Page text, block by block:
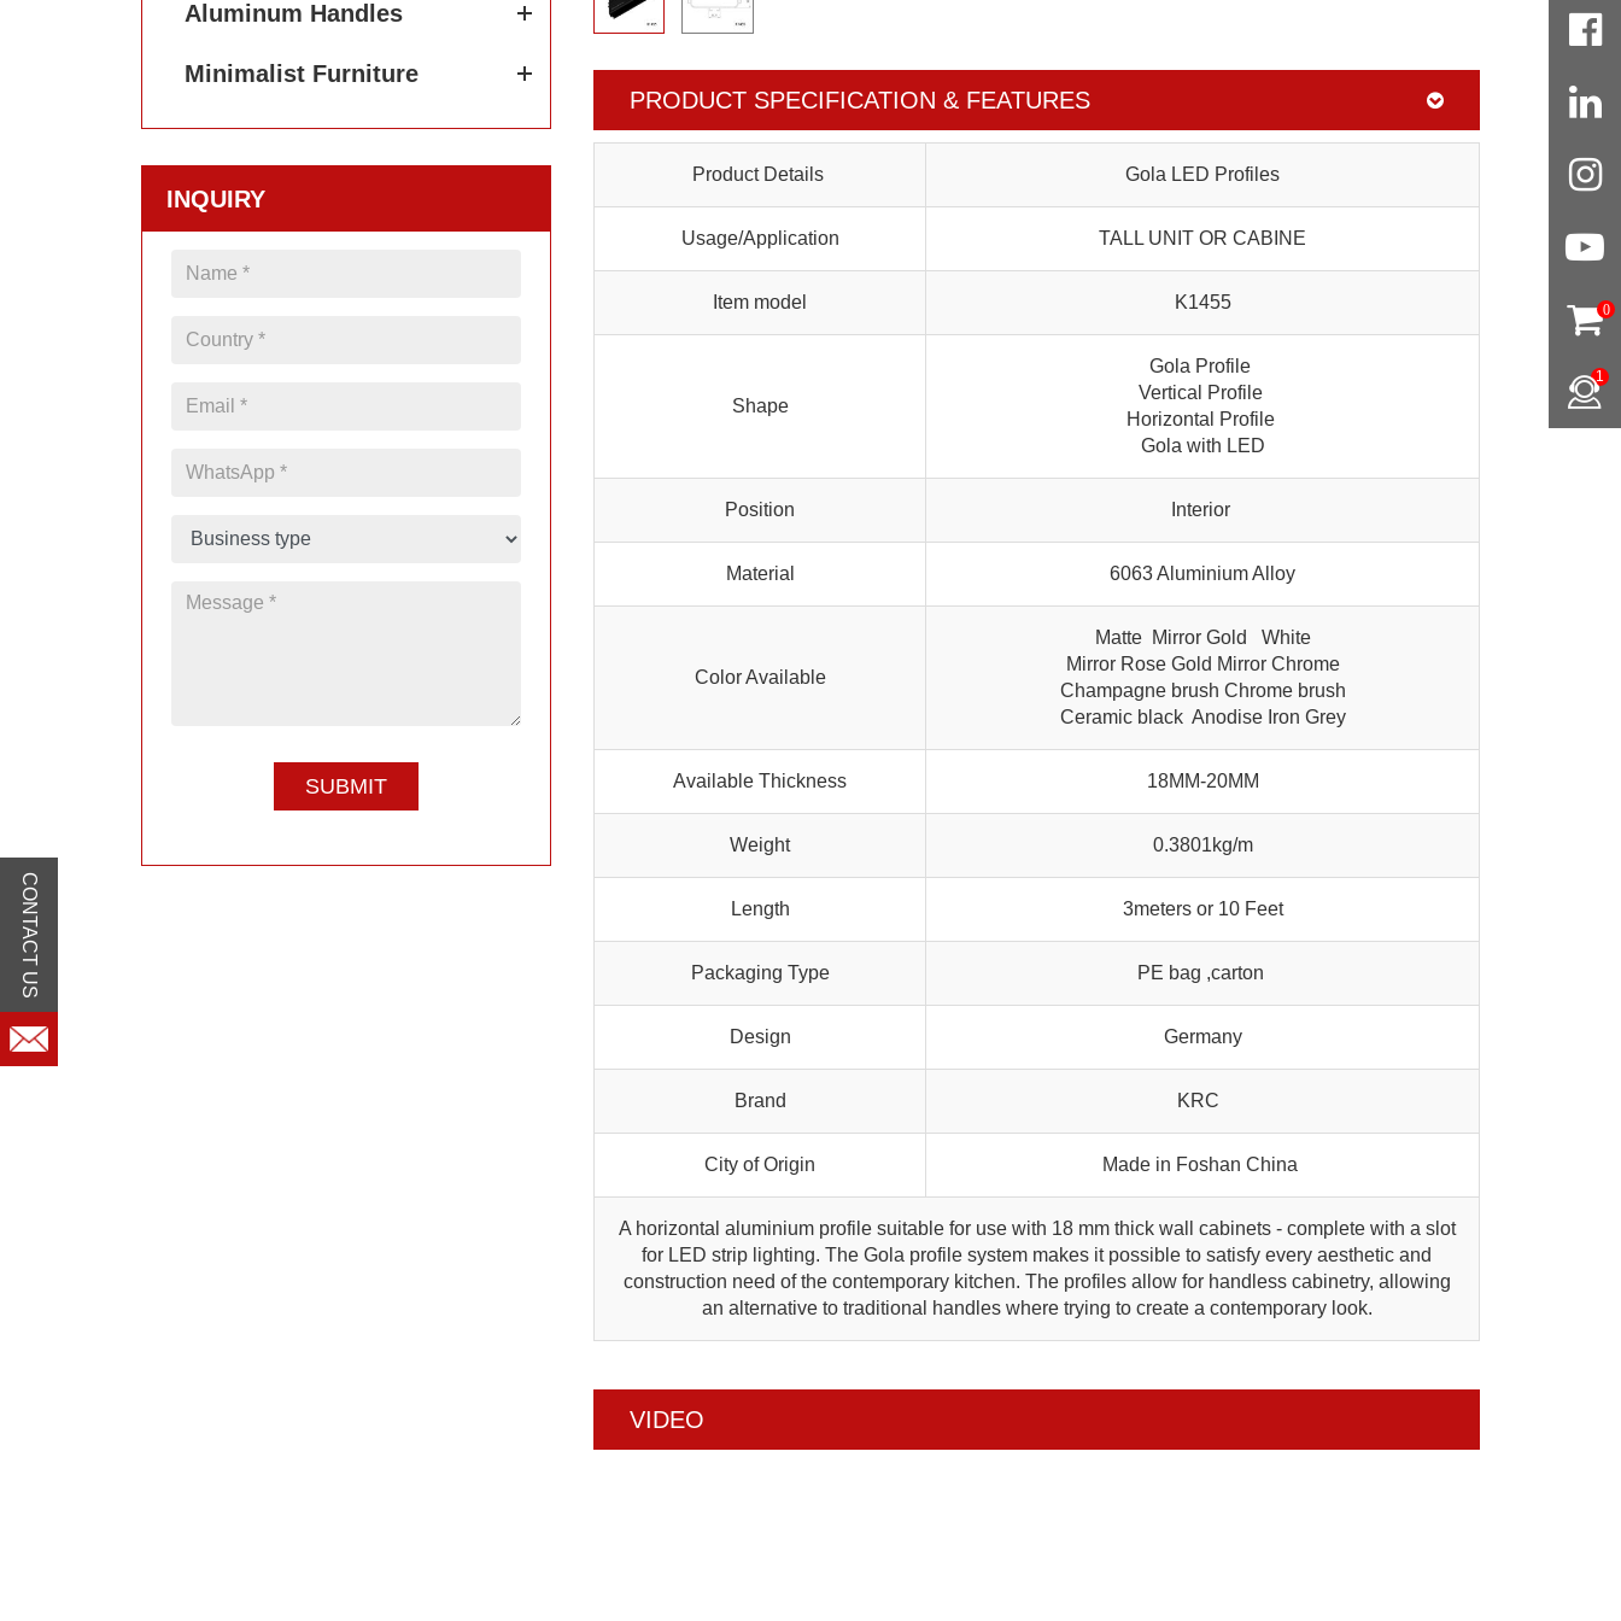
Aluminum Handles
Minimalist Furniture
INQUIRY
PRODUCT SPECIFICATION & FEATURES
Product Details Gola LED Profiles
Usage/Application TALL UNIT OR CABINE
Item model K1455
Shape
Gola Profile
Vertical Profile
Horizontal Profile
Gola with LED
Position Interior
Material 6063 Aluminium Alloy
Color Available
Matte Mirror Gold White
Mirror Rose Gold Mirror Chrome
Champagne brush Chrome brush
Ceramic black Anodise Iron Grey
Available Thickness 18MM-20MM
Weight 0.3801kg/m
Length 3meters or 10 Feet
Packaging Type PE bag ,carton
Design Germany
Brand KRC
City of Origin Made in Foshan China
A horizontal aluminium profile suitable for use with 18 mm thick wall cabinets - complete with a slot
for LED strip lighting. The Gola profile system makes it possible to satisfy every aesthetic and
construction need of the contemporary kitchen. The profiles allow for handless cabinetry, allowing
an alternative to traditional handles where trying to create a contemporary look.
VIDEO
0
1
CONTACT US